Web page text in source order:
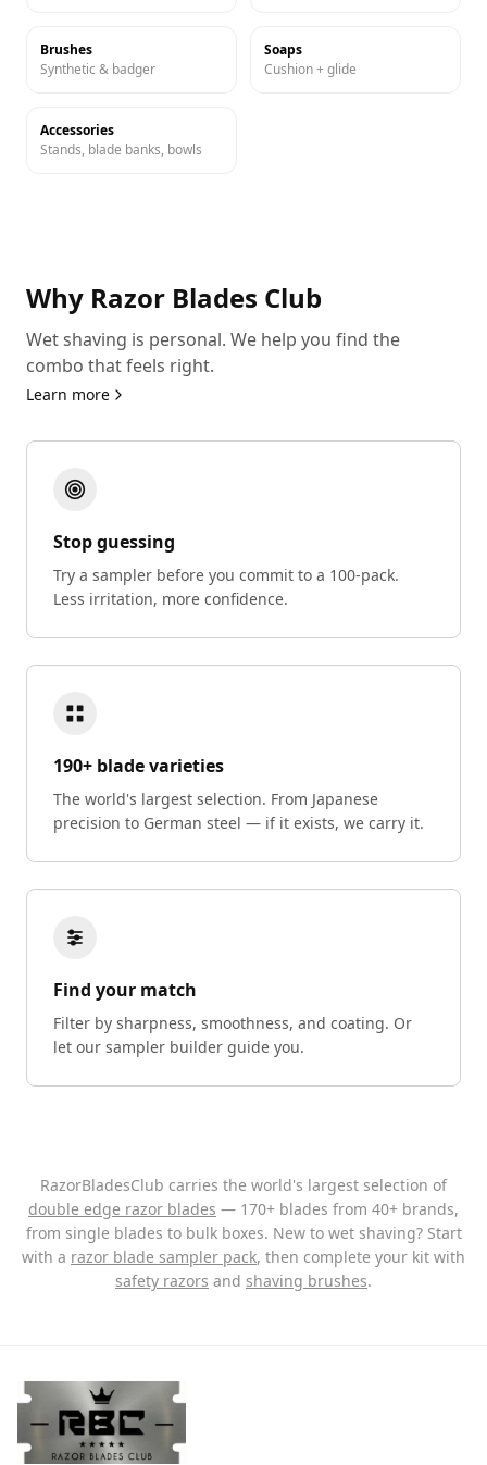
Brushes
Synthetic & badger
Soaps
Cushion + glide
Accessories
Stands, blade banks, bowls
Why Razor Blades Club
Wet shaving is personal. We help you find the
combo that feels right.
Learn more
Stop guessing
Try a sampler before you commit to a 100-pack.
Less irritation, more confidence.
190+ blade varieties
The world's largest selection. From Japanese
precision to German steel — if it exists, we carry it.
Find your match
Filter by sharpness, smoothness, and coating. Or
let our sampler builder guide you.
RazorBladesClub carries the world's largest selection of
double edge razor blades — 170+ blades from 40+ brands,
from single blades to bulk boxes. New to wet shaving? Start
with a razor blade sampler pack, then complete your kit with
safety razors and shaving brushes.